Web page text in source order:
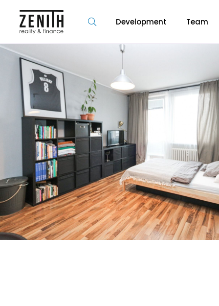
Development Team